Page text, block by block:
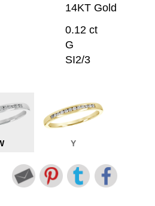
14KT Gold
0.12 ct
G
SI2/3
Y